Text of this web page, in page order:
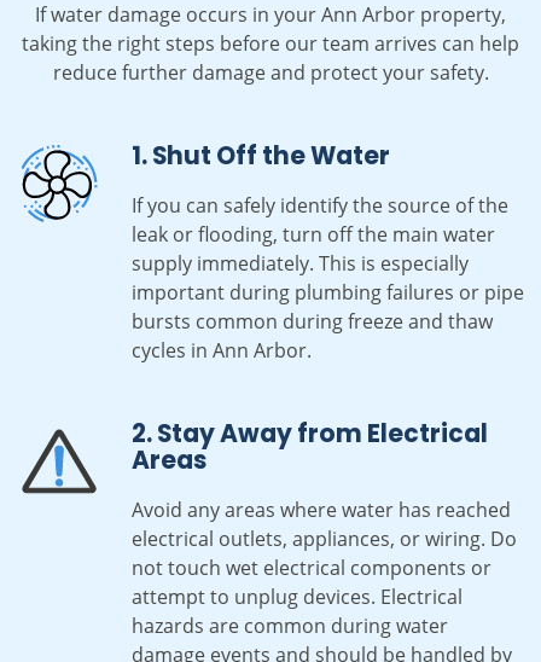
If water damage occurs in your Ann Arbor property,
taking the right steps before our team arrives can help
reduce further damage and protect your safety.
1. Shut Off the Water
If you can safely identify the source of the
leak or flooding, turn off the main water
supply immediately. This is especially
important during plumbing failures or pipe
bursts common during freeze and thaw
cycles in Ann Arbor.
2. Stay Away from Electrical
Areas
Avoid any areas where water has reached
electrical outlets, appliances, or wiring. Do
not touch wet electrical components or
attempt to unplug devices. Electrical
hazards are common during water
damage events and should be handled by